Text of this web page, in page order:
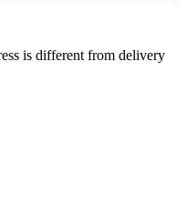
is different from delivery